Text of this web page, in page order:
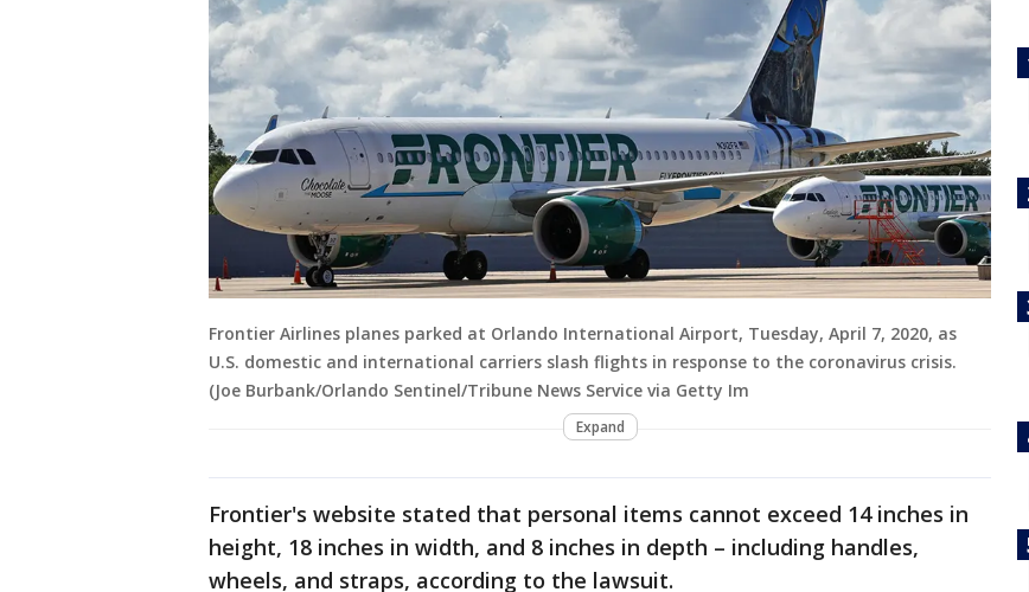
Frontier Airlines planes parked at Orlando International Airport, Tuesday, April 7, 2020, as
U.S. domestic and international carriers slash flights in response to the coronavirus crisis.
(Joe Burbank/Orlando Sentinel/Tribune News Service via Getty Im
Expand
Frontier's website stated that personal items cannot exceed 14 inches in
height, 18 inches in width, and 8 inches in depth – including handles,
wheels, and straps, according to the lawsuit.